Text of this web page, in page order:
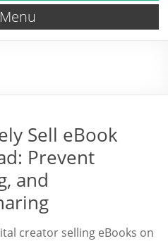
Menu
Sell eBook
Prevent
and
creator selling eBooks on